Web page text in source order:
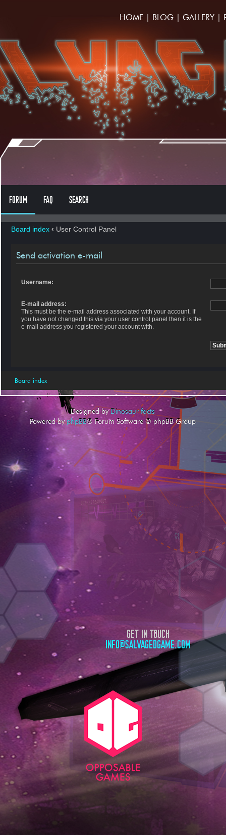
HOME | BLOG | GALLERY |
FORUM FAQ SEARCH
Board index ‹ User Control Panel
Send activation e-mail
Username:
E-mail address:
This must be the e-mail address associated with your account. If
you have not changed this via your user control panel then it is the
e-mail address you registered your account with.
Board index
Designed byDinosaur facts
Powered byphpBB® Forum Software © phpBB Group
GET IN TOUCH
INFO@SALVAGEDGAME.COM